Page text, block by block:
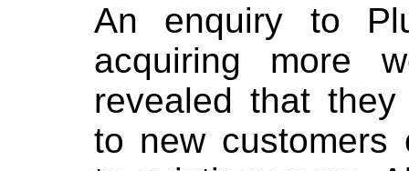
An enquiry to
acquiring more
revealed that
to new customers